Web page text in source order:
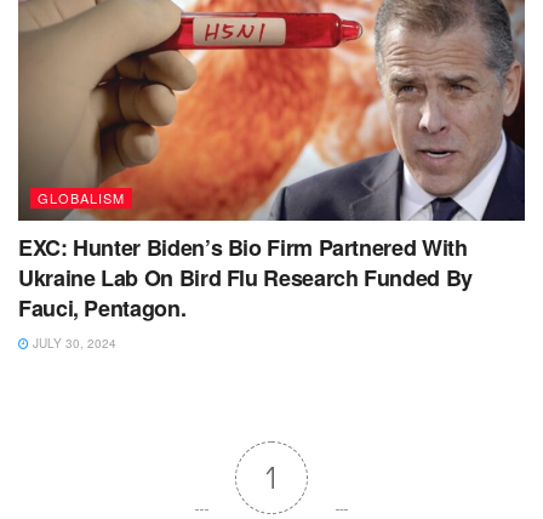
GLOBALISM
EXC: Hunter Biden’s Bio Firm Partnered With
Ukraine Lab On Bird Flu Research Funded By
Fauci, Pentagon.
JULY 30, 2024
1